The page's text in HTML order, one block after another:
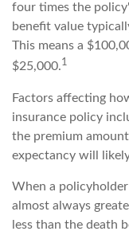
four times the
benefit value
This means a
$25,000.1
Factors affecting
insurance policy
the premium
expectancy will
When a
almost always
less than the death